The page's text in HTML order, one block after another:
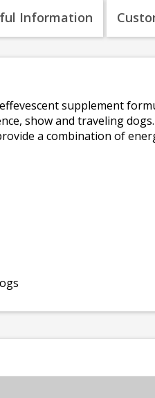
Information
supplement
show and traveling
a combination of